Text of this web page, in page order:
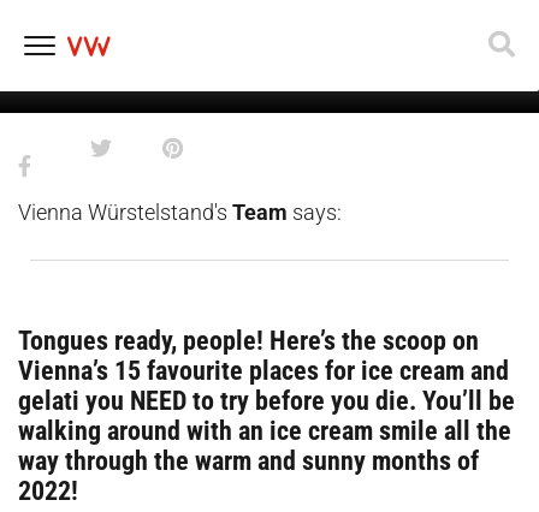
15 Vienna ice cream places you
absolutely need to try
Vienna Würstelstand's Team says:
Tongues ready, people! Here’s the scoop on
Vienna’s 15 favourite places for ice cream and
gelati you NEED to try before you die. You’ll be
walking around with an ice cream smile all the
way through the warm and sunny months of
2022!